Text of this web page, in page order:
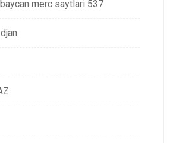
merc saytlari 537